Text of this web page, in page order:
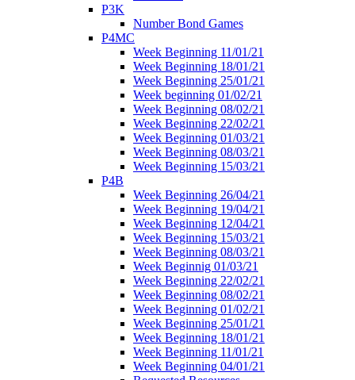
P3K
Number Bond Games
P4MC
Week Beginning 11/01/21
Week Beginning 18/01/21
Week Beginning 25/01/21
Week beginning 01/02/21
Week Beginning 08/02/21
Week Beginning 22/02/21
Week Beginning 01/03/21
Week Beginning 08/03/21
Week Beginning 15/03/21
P4B
Week Beginning 26/04/21
Week Beginning 19/04/21
Week Beginning 12/04/21
Week Beginning 15/03/21
Week Beginning 08/03/21
Week Beginnig 01/03/21
Week Beginning 22/02/21
Week Beginning 08/02/21
Week Beginning 01/02/21
Week Beginning 25/01/21
Week Beginning 18/01/21
Week Beginning 11/01/21
Week Beginning 04/01/21